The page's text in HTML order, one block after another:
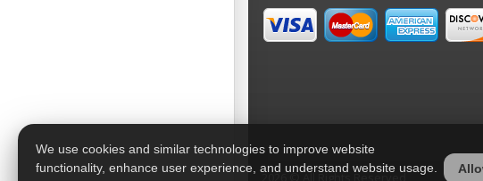
We use cookies and similar technologies to improve website
functionality, enhance user experience, and understand website usage.